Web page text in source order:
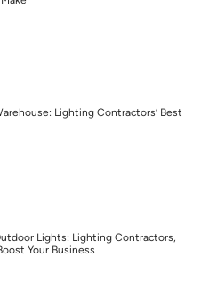
Lighting Contractors’ Best
Lights: Lighting Contractors,
Your Business